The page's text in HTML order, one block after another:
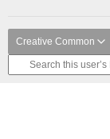
Creative Common